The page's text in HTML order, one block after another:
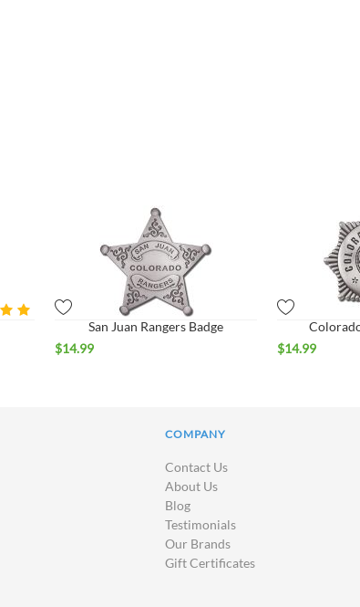
San Juan Rangers Badge
$14.99
$14.99
COMPANY
Contact Us
About Us
Blog
Testimonials
Our Brands
Gift Certificates